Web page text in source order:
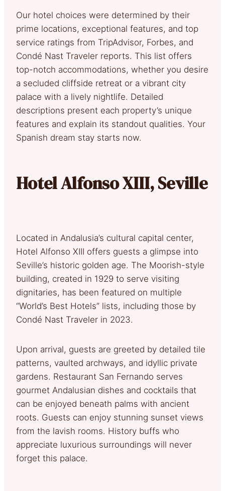
Our hotel choices were determined by their
prime locations, exceptional features, and top
service ratings from TripAdvisor, Forbes, and
Condé Nast Traveler reports. This list offers
top-notch accommodations, whether you desire
a secluded cliffside retreat or a vibrant city
palace with a lively nightlife. Detailed
descriptions present each property’s unique
features and explain its standout qualities. Your
Spanish dream stay starts now.
Hotel Alfonso XIII, Seville
Located in Andalusia’s cultural capital center,
Hotel Alfonso XIII offers guests a glimpse into
Seville’s historic golden age. The Moorish-style
building, created in 1929 to serve visiting
dignitaries, has been featured on multiple
“World’s Best Hotels” lists, including those by
Condé Nast Traveler in 2023.
Upon arrival, guests are greeted by detailed tile
patterns, vaulted archways, and idyllic private
gardens. Restaurant San Fernando serves
gourmet Andalusian dishes and cocktails that
can be enjoyed beneath palms with ancient
roots. Guests can enjoy stunning sunset views
from the lavish rooms. History buffs who
appreciate luxurious surroundings will never
forget this palace.